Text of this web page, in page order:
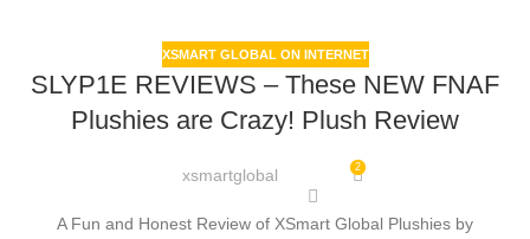
XSMART GLOBAL ON INTERNET
SLYP1E REVIEWS – These NEW FNAF
Plushies are Crazy! Plush Review
xsmartglobal 2
A Fun and Honest Review of XSmart Global Plushies by